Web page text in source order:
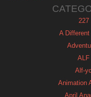
227
A Different
ALF
Alf-
Animation
April